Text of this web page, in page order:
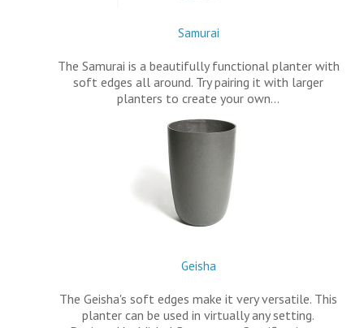
Samurai
The Samurai is a beautifully functional planter with
soft edges all around. Try pairing it with larger
planters to create your own…
Geisha
The Geisha's soft edges make it very versatile. This
planter can be used in virtually any setting.